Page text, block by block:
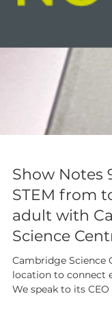
Show Notes
STEM from
adult with